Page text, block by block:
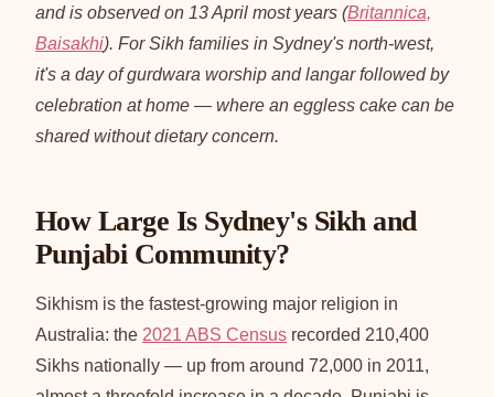
and is observed on 13 April most years (Britannica,
Baisakhi). For Sikh families in Sydney's north-west,
it's a day of gurdwara worship and langar followed by
celebration at home — where an eggless cake can be
shared without dietary concern.
How Large Is Sydney's Sikh and
Punjabi Community?
Sikhism is the fastest-growing major religion in
Australia: the 2021 ABS Census recorded 210,400
Sikhs nationally — up from around 72,000 in 2011,